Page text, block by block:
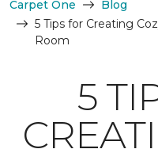
Carpet One
Blog
5 Tips for Creating
Room
5